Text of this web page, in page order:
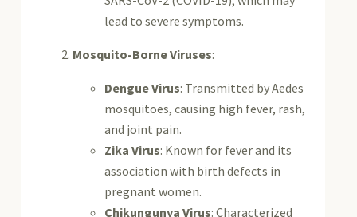
lead to severe symptoms.
Mosquito-Borne Viruses:
Dengue Virus: Transmitted by Aedes
mosquitoes, causing high fever, rash,
and joint pain.
Zika Virus: Known for fever and its
association with birth defects in
pregnant women.
Chikungunya Virus: Characterized